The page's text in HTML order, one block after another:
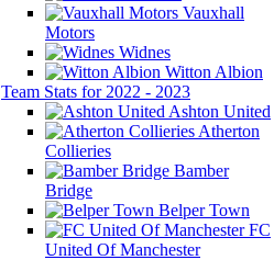
Vauxhall
Motors
Widnes
Witton Albion
Team Stats for 2022 - 2023
Ashton United
Atherton
Collieries
Bamber
Bridge
Belper Town
FC
United Of Manchester